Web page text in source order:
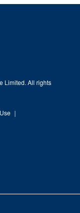
Limited. All rights
｜